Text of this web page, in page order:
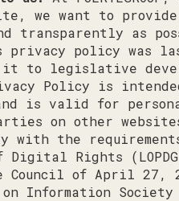
we want to
transparently as
policy was
to legislative
Policy is
and is valid for
on other
with the
Digital Rights
Council of April 27,
Information Society